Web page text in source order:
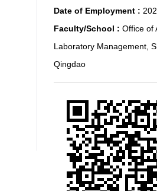
Date of Employment :
Faculty/School : Office of
Laboratory Management,
Qingdao